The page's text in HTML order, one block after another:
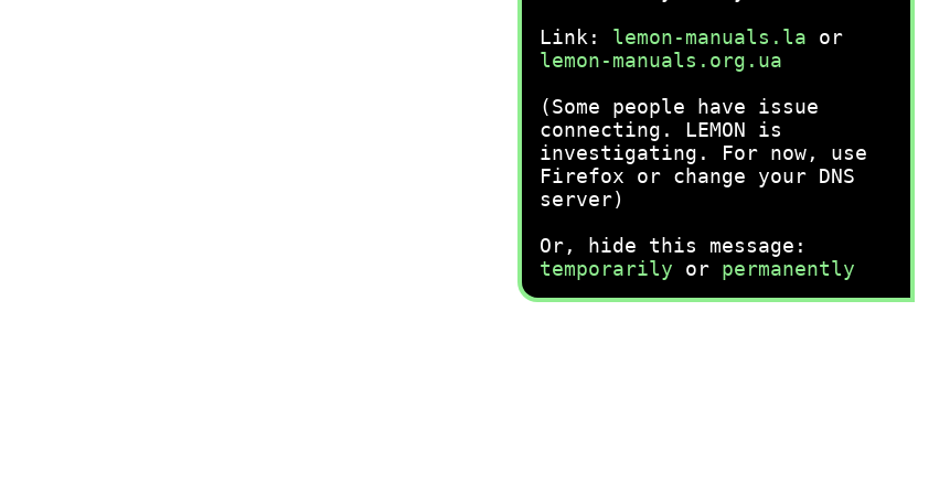
Link: lemon-manuals.la or
lemon-manuals.org.ua
(Some people have issue
connecting. LEMON is
investigating. For now, use
Firefox or change your DNS
server)
Or, hide this message:
temporarily or permanently